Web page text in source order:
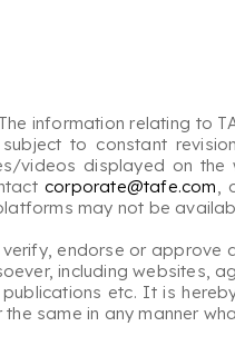
information relating to
to constant
videos displayed on
corporate@tafe.com,
may not be
verify, endorse or
including websites,
etc. It is
same in any manner